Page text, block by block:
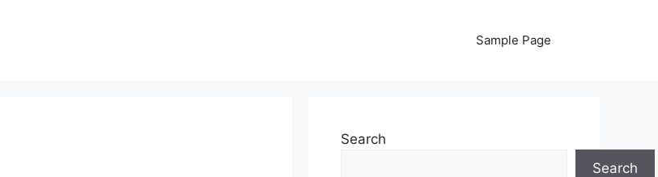
Sample Page
Search
Search